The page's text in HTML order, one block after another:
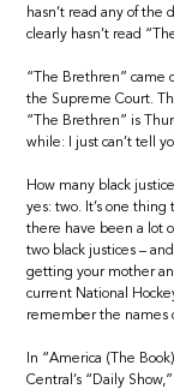
hasn’t read any of the
clearly hasn’t read
“The Brethren” came
the Supreme Court.
“The Brethren” is
while: I just can’t tell
How many black
yes: two. It’s one
there have been a lot
two black justices –
getting your mother
current National
remember the names
In “America (The
Central’s “Daily